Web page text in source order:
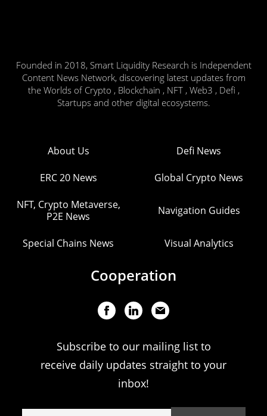
Founded in 2018, Smart Liquidity Research is Independent
Content News Network, discovering latest updates from
the Worlds of Crypto , Blockchain , NFT , Web3 , Defi ,
Startups and other digital ecosystems.
About Us Defi News
ERC 20 News Global Crypto News
NFT, Crypto Metaverse,
P2E News
Navigation Guides
Special Chains News Visual Analytics
Cooperation
Subscribe to our mailing list to
receive daily updates straight to your
inbox!